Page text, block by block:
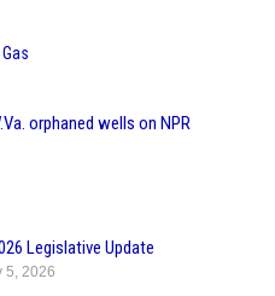
orphaned wells on NPR
Legislative Update
5, 2026